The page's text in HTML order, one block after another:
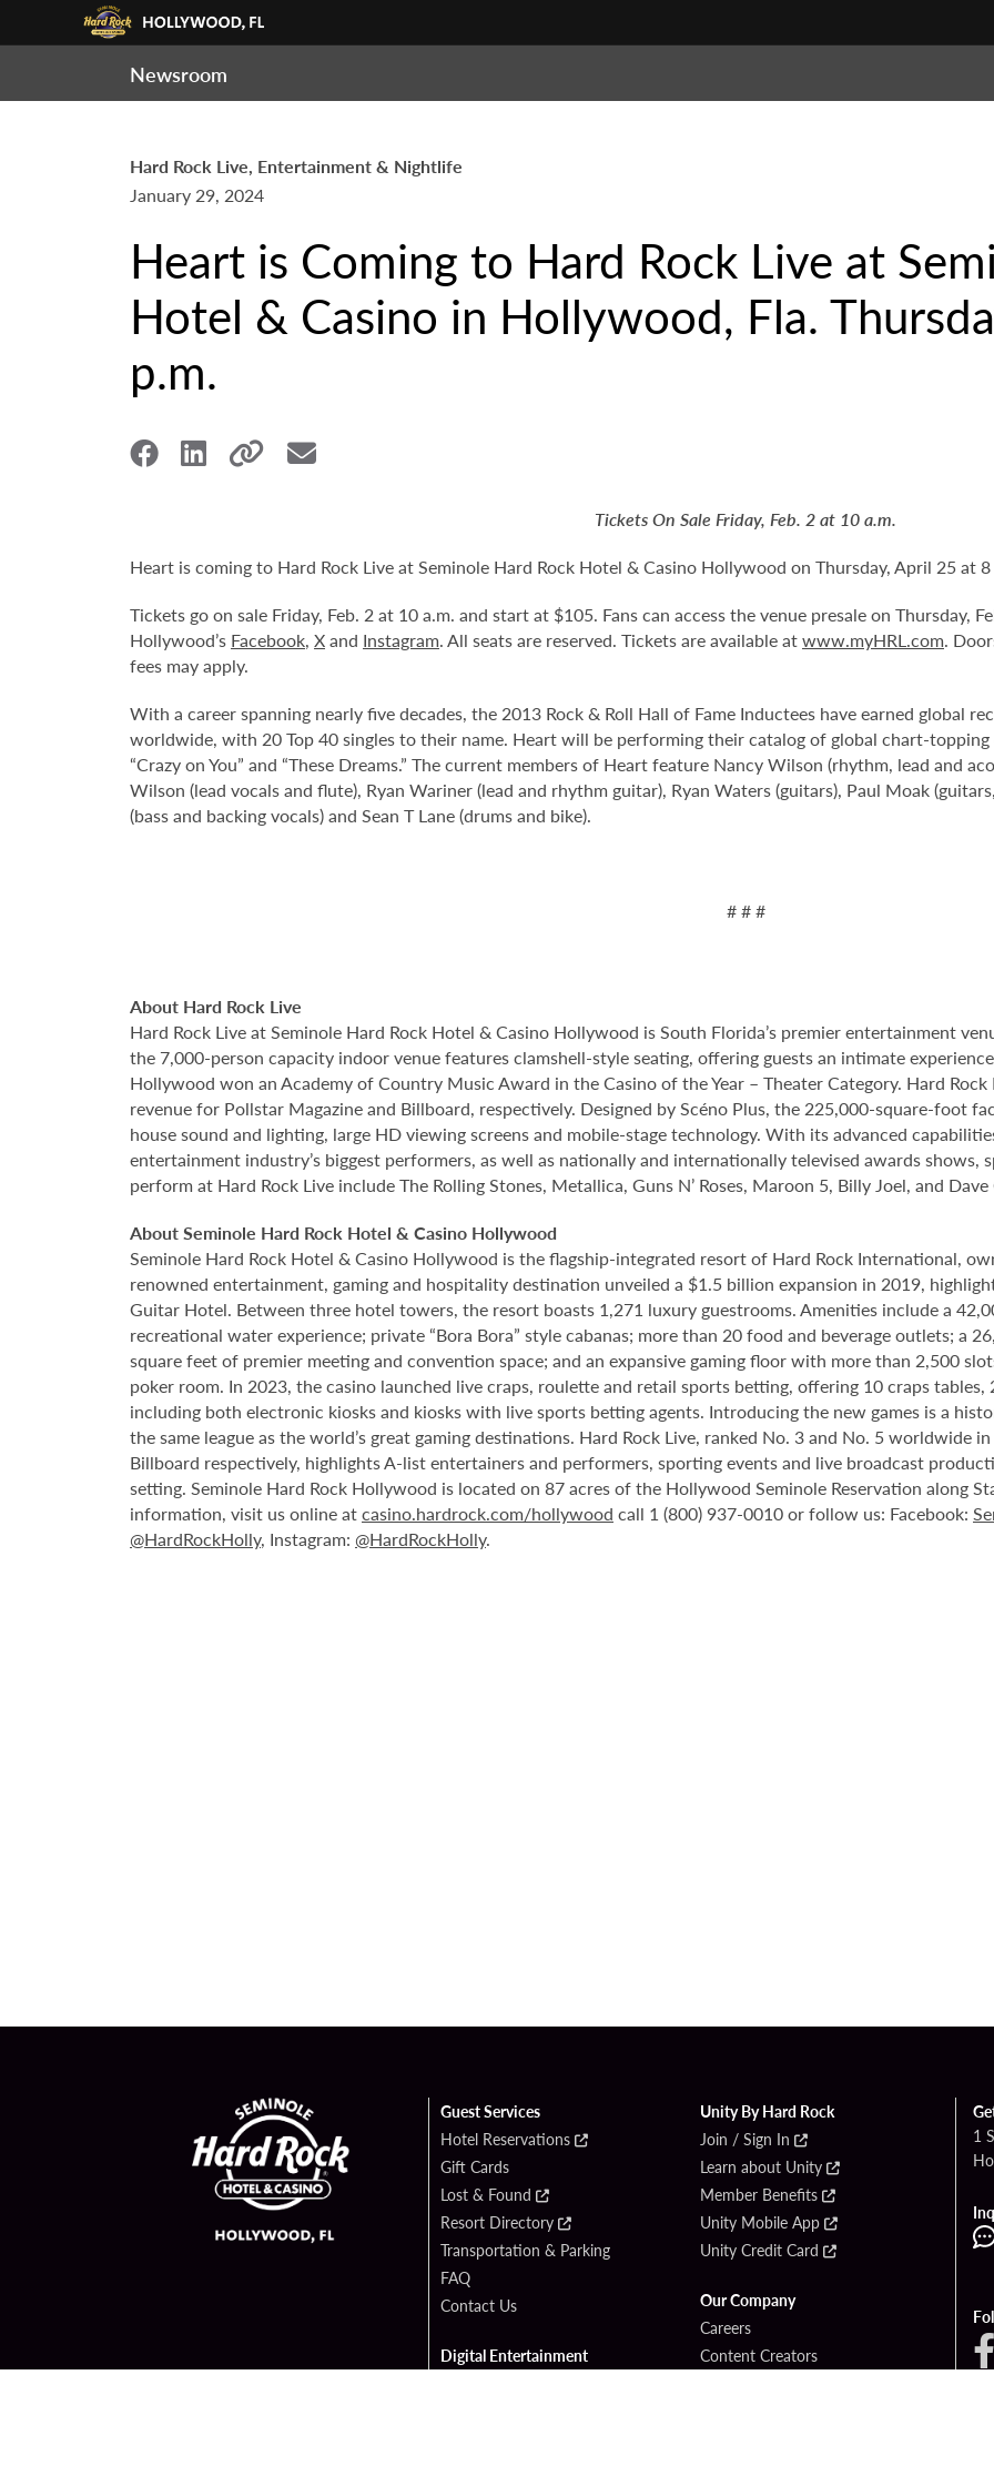
Newsroom
Hard Rock Live, Entertainment & Nightlife
January 29, 2024
Heart is Coming to Hard Rock Live at
Hotel & Casino in Hollywood, Fla.
p.m.
Tickets On Sale Friday, Feb. 2 at 10 a.m.
Heart is coming to Hard Rock Live at Seminole Hard Rock Hotel & Casino Hollywood on Thursday, April 25 at 8
Tickets go on sale Friday, Feb. 2 at 10 a.m. and start at $105. Fans can access the venue presale on Thursday,
Hollywood’s Facebook, Xand Instagram. All seats are reserved. Tickets are available atwww.myHRL.com.
fees may apply.
With a career spanning nearly five decades, the 2013 Rock & Roll Hall of Fame Inductees have earned global
worldwide, with 20 Top 40 singles to their name. Heart will be performing their catalog of global chart-topping
“Crazy on You” and “These Dreams.” The current members of Heart feature Nancy Wilson (rhythm, lead and
Wilson (lead vocals and flute), Ryan Wariner (lead and rhythm guitar), Ryan Waters (guitars), Paul Moak
(bass and backing vocals) and Sean T Lane (drums and bike).
# # #
About Hard Rock Live
Hard Rock Live at Seminole Hard Rock Hotel & Casino Hollywood is South Florida’s premier entertainment
the 7,000-person capacity indoor venue features clamshell-style seating, offering guests an intimate
Hollywood won an Academy of Country Music Award in the Casino of the Year – Theater Category. Hard
revenue for Pollstar Magazine and Billboard, respectively. Designed by Scéno Plus, the 225,000-square-foot
house sound and lighting, large HD viewing screens and mobile-stage technology. With its advanced
entertainment industry’s biggest performers, as well as nationally and internationally televised awards
perform at Hard Rock Live include The Rolling Stones, Metallica, Guns N’ Roses, Maroon 5, Billy Joel, and
About Seminole Hard Rock Hotel & Casino Hollywood
Seminole Hard Rock Hotel & Casino Hollywood is the flagship-integrated resort of Hard Rock International,
renowned entertainment, gaming and hospitality destination unveiled a $1.5 billion expansion in 2019,
Guitar Hotel. Between three hotel towers, the resort boasts 1,271 luxury guestrooms. Amenities include a
recreational water experience; private “Bora Bora” style cabanas; more than 20 food and beverage outlets; a
square feet of premier meeting and convention space; and an expansive gaming floor with more than 2,500
poker room. In 2023, the casino launched live craps, roulette and retail sports betting, offering 10 craps
including both electronic kiosks and kiosks with live sports betting agents. Introducing the new games is a
the same league as the world’s great gaming destinations. Hard Rock Live, ranked No. 3 and No. 5 worldwide
Billboard respectively, highlights A-list entertainers and performers, sporting events and live broadcast
setting. Seminole Hard Rock Hollywood is located on 87 acres of the Hollywood Seminole Reservation along
information, visit us online atcasino.hardrock.com/hollywood call 1 (800) 937-0010 or follow us: Facebook:
@HardRockHolly, Instagram: @HardRockHolly.
Guest Services
Hotel Reservations
Gift Cards
Lost & Found
Resort Directory
Transportation & Parking
FAQ
Contact Us
Digital Entertainment
Unity By Hard Rock
Join / Sign In
Learn about Unity
Member Benefits
Unity Mobile App
Unity Credit Card
Our Company
Careers
Content Creators
1